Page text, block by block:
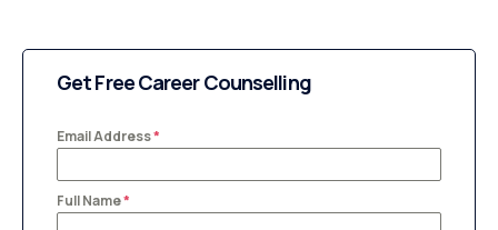
Get Free Career Counselling
Email Address*
Full Name*